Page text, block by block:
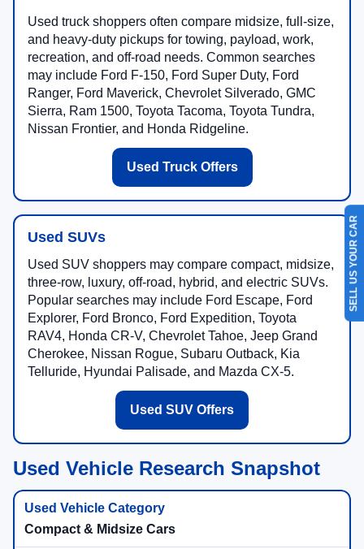
Used truck shoppers often compare midsize, full-size,
and heavy-duty pickups for towing, payload, work,
recreation, and off-road needs. Common searches
may include Ford F-150, Ford Super Duty, Ford
Ranger, Ford Maverick, Chevrolet Silverado, GMC
Sierra, Ram 1500, Toyota Tacoma, Toyota Tundra,
Nissan Frontier, and Honda Ridgeline.
Used Truck Offers
Used SUVs
Used SUV shoppers may compare compact, midsize,
three-row, luxury, off-road, hybrid, and electric SUVs.
Popular searches may include Ford Escape, Ford
Explorer, Ford Bronco, Ford Expedition, Toyota
RAV4, Honda CR-V, Chevrolet Tahoe, Jeep Grand
Cherokee, Nissan Rogue, Subaru Outback, Kia
Telluride, Hyundai Palisade, and Mazda CX-5.
Used SUV Offers
Used Vehicle Research Snapshot
Compact & Midsize Cars
SELL US YOUR CAR